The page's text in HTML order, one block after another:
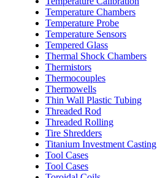
Temperature Chambers
Temperature Probe
Temperature Sensors
Tempered Glass
Thermal Shock Chambers
Thermistors
Thermocouples
Thermowells
Thin Wall Plastic Tubing
Threaded Rod
Threaded Rolling
Tire Shredders
Titanium Investment Casting
Tool Cases
Tool Cases